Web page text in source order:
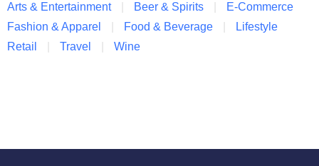
Arts & Entertainment Beer & Spirits
E-Commerce
Fashion & Apparel
Food & Beverage
Lifestyle
Retail
Travel Wine